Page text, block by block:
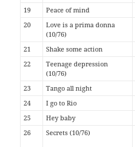
19
Peace of mind
20
Love is a prima donna
(10/76)
21 Shake some action
22
Teenage depression
(10/76)
23 Tango all night
24
I go to Rio
25
Hey baby
26
Secrets (10/76)